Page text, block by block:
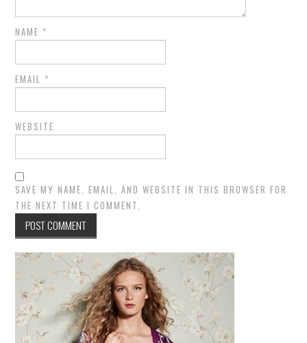
NAME *
EMAIL *
WEBSITE
SAVE MY NAME, EMAIL, AND WEBSITE IN THIS BROWSER FOR
THE NEXT TIME I COMMENT.